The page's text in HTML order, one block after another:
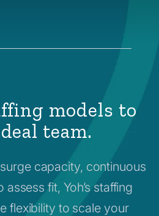
models to
team.
capacity, continuous
fit, Yoh’s staffing
flexibility to scale your